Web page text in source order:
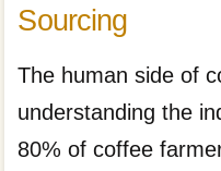
Sourcing
The human side of
understanding the
80% of coffee